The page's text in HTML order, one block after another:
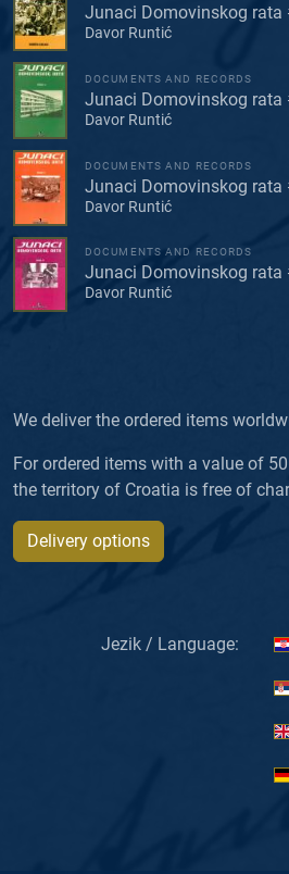
Junaci Domovinskog rata
Davor Runtić
DOCUMENTS AND RECORDS
Junaci Domovinskog rata
Davor Runtić
DOCUMENTS AND RECORDS
Junaci Domovinskog rata
Davor Runtić
DOCUMENTS AND RECORDS
Junaci Domovinskog rata
Davor Runtić
We deliver the ordered items
For ordered items with a value of
the territory of Croatia is free of
Delivery options
Jezik / Language: